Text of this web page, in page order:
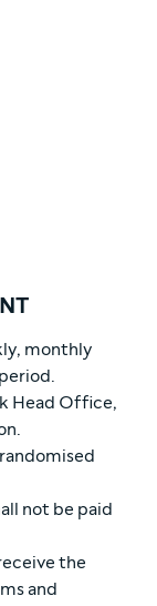
monthly
Head Office,
not be paid
the
and